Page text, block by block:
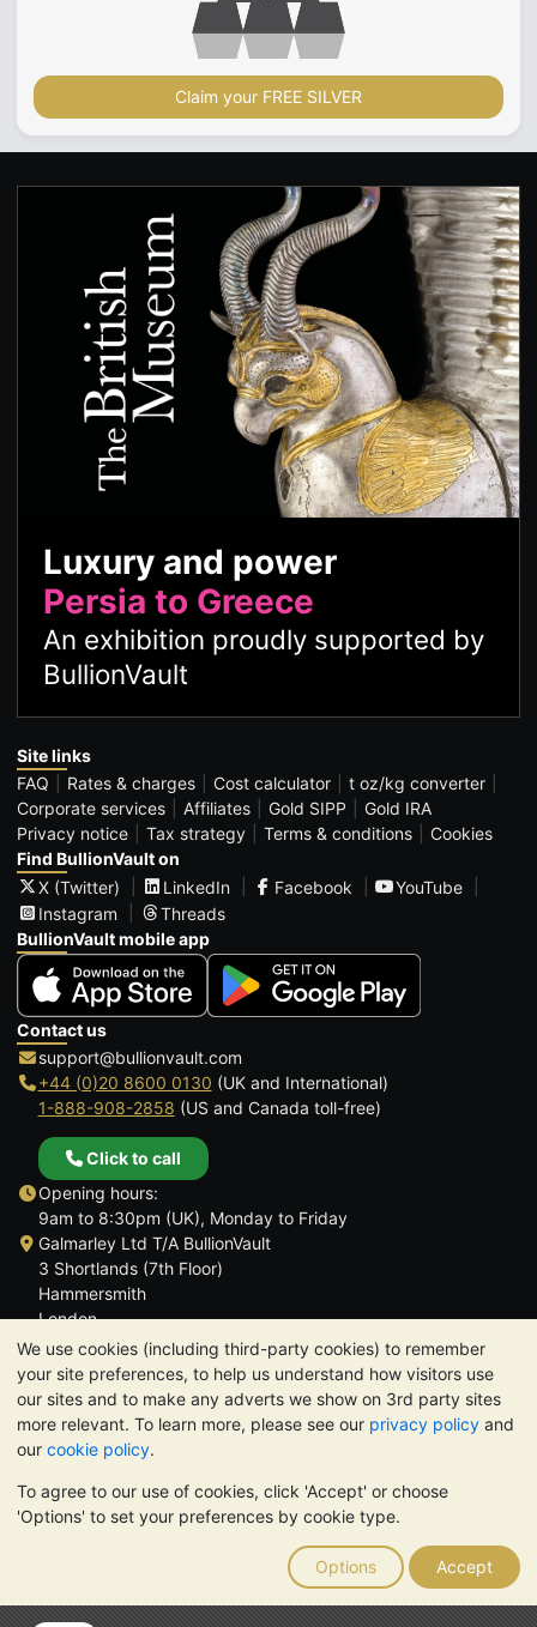
We use cookies (including third-party cookies) to remember
your site preferences, to help us understand how visitors use
our sites and to make any adverts we show on 3rd party sites
more relevant. To learn more, please see our privacy policy and
our cookie policy.
To agree to our use of cookies, click 'Accept' or choose
'Options' to set your preferences by cookie type.
Options Accept
Claim your FREE SILVER
Luxury and power
Persia to Greece
An exhibition proudly supported by
BullionVault
Site links
FAQ
Rates & charges Cost calculator
t oz/kg converter
Corporate services
Affiliates Gold SIPP
Gold IRA
Privacy notice
Tax strategy Terms & conditions
Cookies
Find BullionVault on
X (Twitter)
LinkedIn Facebook
YouTube
Instagram
Threads
BullionVault mobile app
Contact us
support@bullionvault.com
+44 (0)20 8600 0130 (UK and International)
1-888-908-2858 (US and Canada toll-free)
Click to call
Opening hours:
9am to 8:30pm (UK), Monday to Friday
Galmarley Ltd T/A BullionVault
3 Shortlands (7th Floor)
Hammersmith
London
W6 8DA
United Kingdom
TrustScore 4.6 | 3,390 reviews
PLEASE NOTE: The value of precious metals may fall as well as
rise. Historical trends do not guarantee future price moves.
Nothing on BullionVault's websites nor in any of its
communications constitutes investment advice. You should
consider seeking professional advice to determine if owning